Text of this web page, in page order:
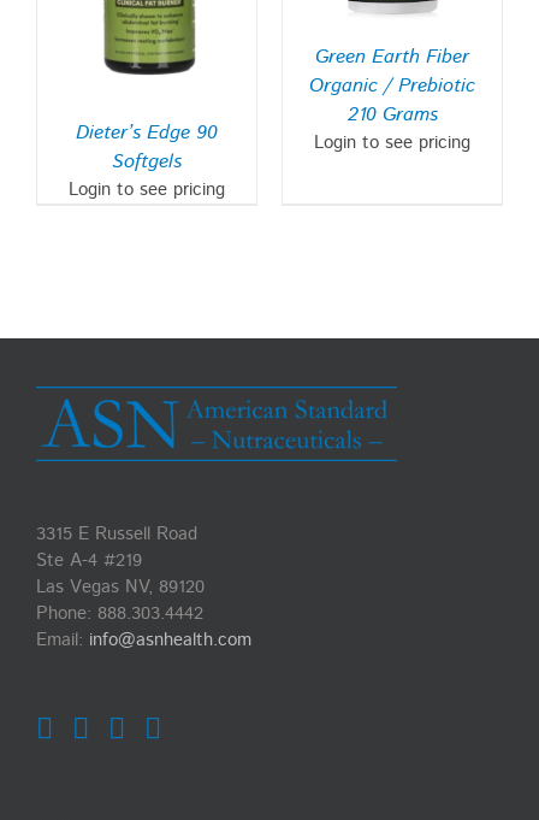
Dieter’s Edge 90
Softgels
Login to see pricing
Green Earth Fiber
Organic / Prebiotic
210 Grams
Login to see pricing
3315 E Russell Road
Ste A-4 #219
Las Vegas NV, 89120
Phone: 888.303.4442
Email: info@asnhealth.com